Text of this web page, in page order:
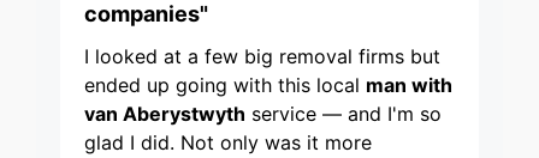
companies"
I looked at a few big removal firms but
ended up going with this local man with
van Aberystwyth service — and I'm so
glad I did. Not only was it more